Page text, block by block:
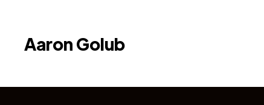
Aaron Golub